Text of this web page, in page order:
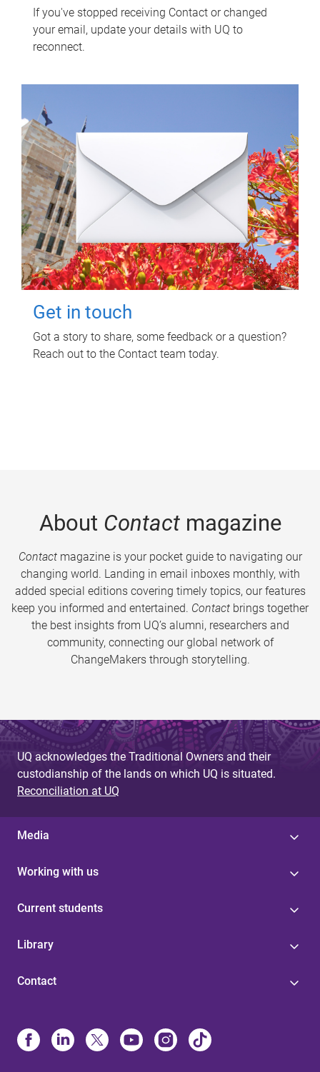
If you've stopped receiving Contact or changed
your email, update your details with UQ to
reconnect.
Get in touch
Got a story to share, some feedback or a question?
Reach out to the Contact team today.
About Contactmagazine
Contactmagazine is your pocket guide to navigating our
changing world. Landing in email inboxes monthly, with
added special editions covering timely topics, our features
keep you informed and entertained. Contact brings together
the best insights from UQ’s alumni, researchers and
community, connecting our global network of
ChangeMakers through storytelling.
UQ acknowledges the Traditional Owners and their
custodianship of the lands on which UQ is situated.
Reconciliation at UQ
Media
Working with us
Current students
Library
Contact